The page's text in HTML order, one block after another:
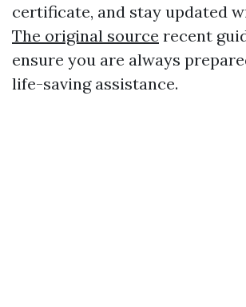
certificate, and stay updated
The original source recent
ensure you are always
life-saving assistance.